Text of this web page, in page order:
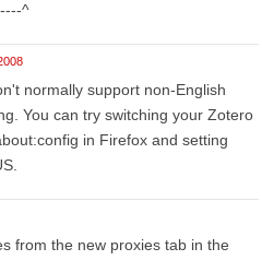
^
normally support non-English
You can try switching your Zotero
in Firefox and setting
from the new proxies tab in the